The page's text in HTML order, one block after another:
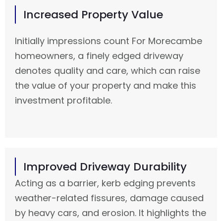
Increased Property Value
Initially impressions count For Morecambe
homeowners, a finely edged driveway
denotes quality and care, which can raise
the value of your property and make this
investment profitable.
Improved Driveway Durability
Acting as a barrier, kerb edging prevents
weather-related fissures, damage caused
by heavy cars, and erosion. It highlights the